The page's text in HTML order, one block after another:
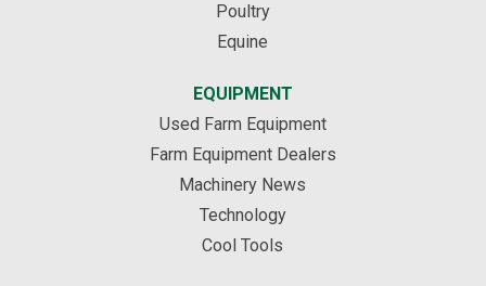
Poultry
Equine
EQUIPMENT
Used Farm Equipment
Farm Equipment Dealers
Machinery News
Technology
Cool Tools